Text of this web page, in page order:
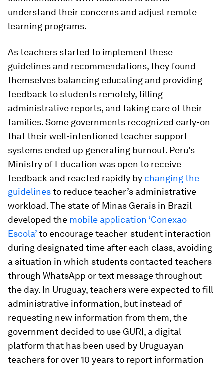
understand their concerns and adjust remote
learning programs.
As teachers started to implement these
guidelines and recommendations, they found
themselves balancing educating and providing
feedback to students remotely, filling
administrative reports, and taking care of their
families. Some governments recognized early-on
that their well-intentioned teacher support
systems ended up generating burnout. Peru’s
Ministry of Education was open to receive
feedback and reacted rapidly by changing the
guidelinesto reduce teacher’s administrative
workload. The state of Minas Gerais in Brazil
developed the mobile application ‘Conexao
Escola’to encourage teacher-student interaction
during designated time after each class, avoiding
a situation in which students contacted teachers
through WhatsApp or text message throughout
the day. In Uruguay, teachers were expected to fill
administrative information, but instead of
requesting new information from them, the
government decided to use GURI, a digital
platform that has been used by Uruguayan
teachers for over 10 years to report information